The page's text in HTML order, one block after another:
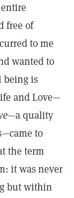
free of
to me
wanted to
being is
and Love—
—a quality
to
the term
it was never
but within